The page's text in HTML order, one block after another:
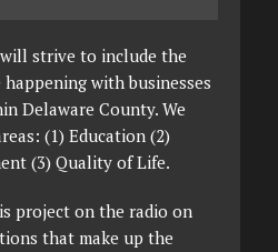
strive to include the
with businesses
Delaware County. We
(1) Education (2)
(3) Quality of Life.
project on the radio on
that make up the